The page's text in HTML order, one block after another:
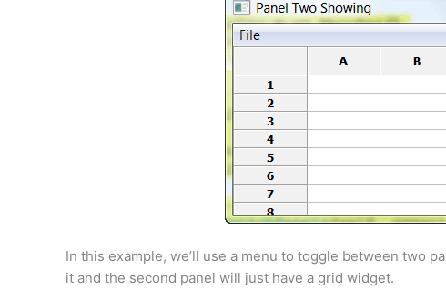
In this example, we’ll use a menu to toggle between two
it and the second panel will just have a grid widget.